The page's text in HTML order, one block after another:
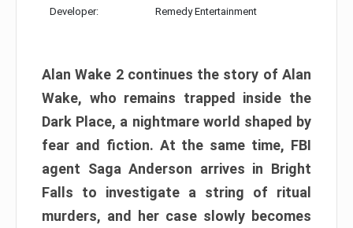
Developer: Remedy Entertainment
Alan Wake 2 continues the story of Alan
Wake, who remains trapped inside the
Dark Place, a nightmare world shaped by
fear and fiction. At the same time, FBI
agent Saga Anderson arrives in Bright
Falls to investigate a string of ritual
murders, and her case slowly becomes